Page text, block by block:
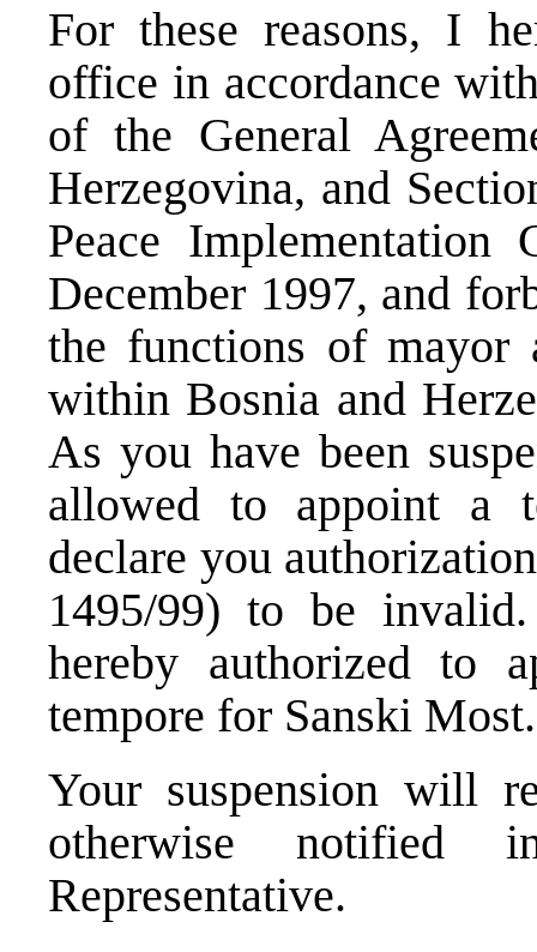
For these reasons, I
office in accordance
of the General
Herzegovina, and
Peace
December 1997, and
the functions of
within Bosnia and
As you have been
allowed to appoint a
declare you
1495/99) to be
hereby authorized to
tempore for Sanski Most.
Your suspension will
otherwise
Representative.